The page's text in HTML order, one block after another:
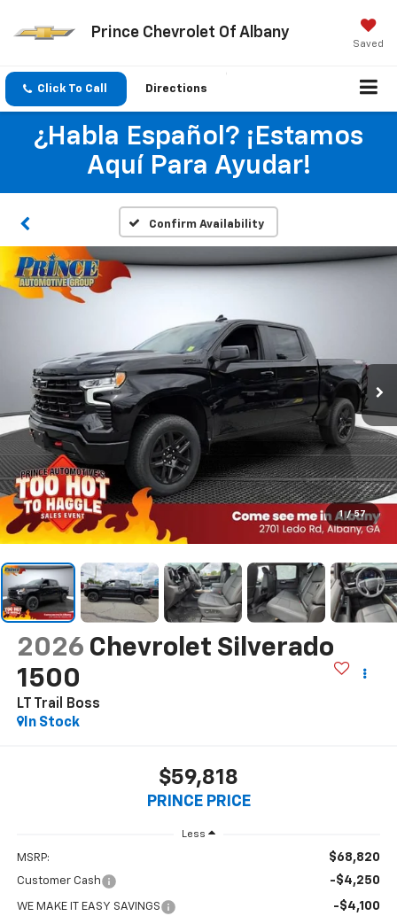
Prince Chevrolet Of Albany
Saved
Click To Call Directions
¿Habla Español? ¡Estamos
Aquí Para Ayudar!
Confirm Availability
1 / 57
2026 Chevrolet Silverado
1500
LT Trail Boss
In Stock
$59,818
PRINCE PRICE
Less
MSRP: $68,820
Customer Cash -$4,250
WE MAKE IT EASY SAVINGS -$4,100